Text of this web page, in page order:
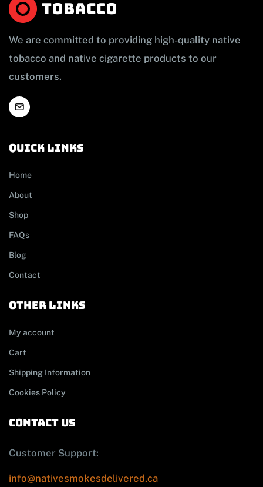
We are committed to providing high-quality native
tobacco and native cigarette products to our
customers.
Quick links
Home
About
Shop
FAQs
Blog
Contact
other links
My account
Cart
Shipping Information
Cookies Policy
contact us
Customer Support:
info@nativesmokesdelivered.ca